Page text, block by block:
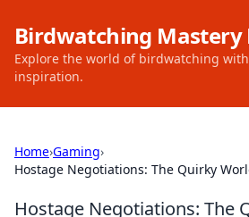
Birdwatching Mastery
Explore the world of birdwatching
inspiration.
Home›Gaming›
Hostage Negotiations: The Quirky
Hostage Negotiations: The